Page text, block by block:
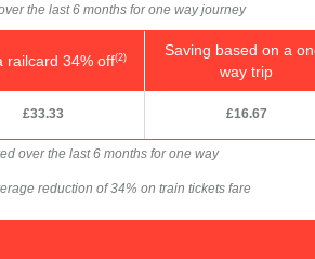
the last 6 months for one way journey
railcard 34% off(2)
Saving based on a
way trip
£33.33 £16.67
over the last 6 months for one way
reduction of 34% on train tickets fare